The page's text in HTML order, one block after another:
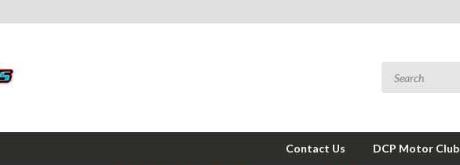
Contact Us DCP Motor Club